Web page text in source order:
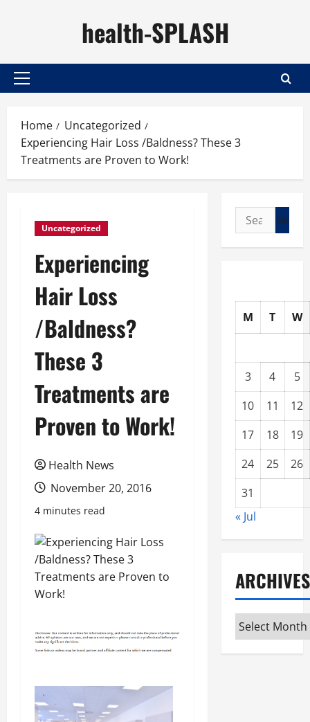
health-SPLASH
Primary
Home
Uncategorized
Experiencing Hair Loss /Baldness? These 3
Treatments are Proven to Work!
Uncategorized
Experiencing
Hair Loss
/Baldness?
These 3
Treatments are
Proven to Work!
Health News
November 20, 2016
4 minutes read
Search
for:
M T W
3 4
5
10
11
12
17
18
19
24
25
26
31
« Jul
ARCHIVES
Archives